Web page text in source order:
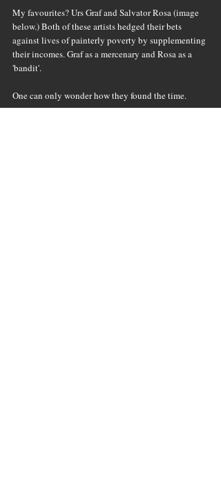
My favourites? Urs Graf and Salvator Rosa (image
below.) Both of these artists hedged their bets
against lives of painterly poverty by supplementing
their incomes. Graf as a mercenary and Rosa as a
'bandit'.
One can only wonder how they found the time.